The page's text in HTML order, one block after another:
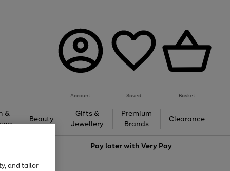
Account Saved Basket
&
Beauty
Gifts &
Jewellery
Premium
Brands
Clearance
Pay later withVery Pay
and tailor